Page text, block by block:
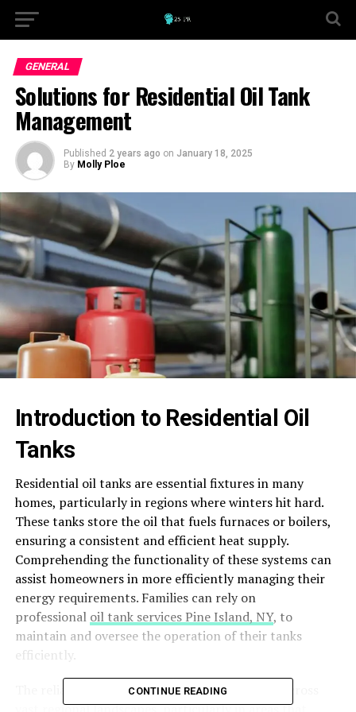
GENERAL
Solutions for Residential Oil Tank
Management
Published 2 years ago on January 18, 2025
By Molly Ploe
Introduction to Residential Oil
Tanks
Residential oil tanks are essential fixtures in many
homes, particularly in regions where winters hit hard.
These tanks store the oil that fuels furnaces or boilers,
ensuring a consistent and efficient heat supply.
Comprehending the functionality of these systems can
assist homeowners in more efficiently managing their
energy requirements. Families can rely on
professional oil tank services Pine Island, NY, to
maintain and oversee the operation of their tanks
efficiently.
The reliance on residential oil tanks stretches across
CONTINUE READING